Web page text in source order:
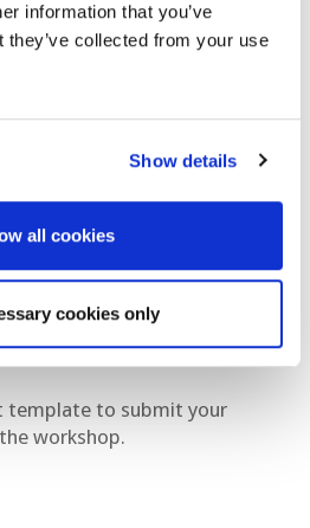
information that you’ve
they’ve collected from your use
Show details
all cookies
cookies only
template to submit your
workshop.